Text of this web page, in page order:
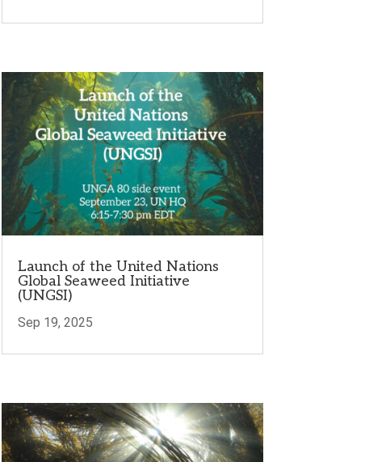
Launch of the United Nations
Global Seaweed Initiative
(UNGSI)
Sep 19, 2025